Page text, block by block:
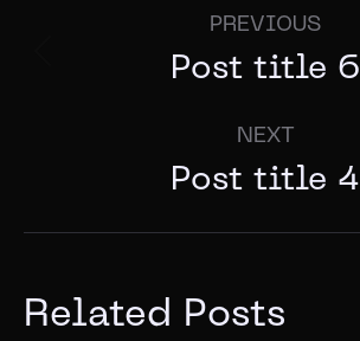
PREVIOUS
Post title 6
NEXT
Post title 4
Related Posts